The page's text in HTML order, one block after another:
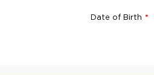
Date of Birth